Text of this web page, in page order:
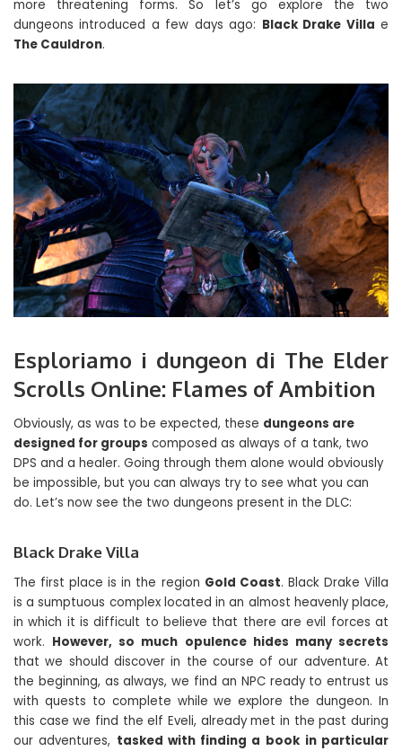
more threatening forms. So let’s go explore the two
dungeons introduced a few days ago: Black Drake Villa e
The Cauldron.
Esploriamo i dungeon di The Elder
Scrolls Online: Flames of Ambition
Obviously, as was to be expected, these dungeons are
designed for groups composed as always of a tank, two
DPS and a healer. Going through them alone would obviously
be impossible, but you can always try to see what you can
do. Let’s now see the two dungeons present in the DLC:
Black Drake Villa
The first place is in the region Gold Coast. Black Drake Villa
is a sumptuous complex located in an almost heavenly place,
in which it is difficult to believe that there are evil forces at
work. However, so much opulence hides many secrets
that we should discover in the course of our adventure. At
the beginning, as always, we find an NPC ready to entrust us
with quests to complete while we explore the dungeon. In
this case we find the elf Eveli, already met in the past during
our adventures, tasked with finding a book in particular